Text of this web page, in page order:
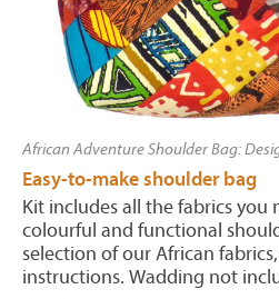
African Adventure Shoulder Bag:
Easy-to-make shoulder bag
Kit includes all the fabrics you
colourful and functional
selection of our African
instructions. Wadding not